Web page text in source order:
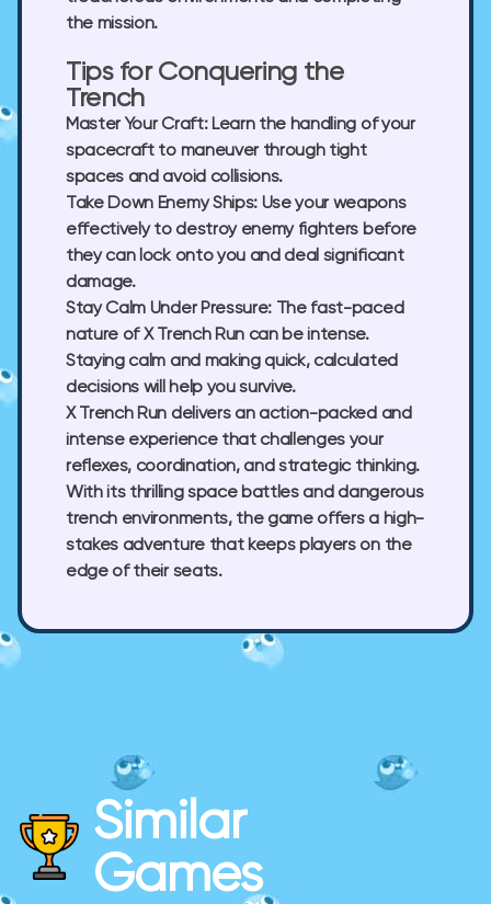
the mission.
Tips for Conquering the
Trench
Master Your Craft:Learn the handling of your
spacecraft to maneuver through tight
spaces and avoid collisions.
Take Down Enemy Ships:Use your weapons
effectively to destroy enemy fighters before
they can lock onto you and deal significant
damage.
Stay Calm Under Pressure: The fast-paced
nature of X Trench Run can be intense.
Staying calm and making quick, calculated
decisions will help you survive.
X Trench Run delivers an action-packed and
intense experience that challenges your
reflexes, coordination, and strategic thinking.
With its thrilling space battles and dangerous
trench environments, the game offers a high-
stakes adventure that keeps players on the
edge of their seats.
Similar
Games